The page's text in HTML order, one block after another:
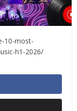
10-most-
h1-2026/